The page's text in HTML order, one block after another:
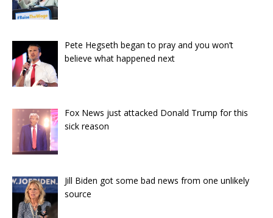
Pete Hegseth began to pray and you won’t
believe what happened next
Fox News just attacked Donald Trump for this
sick reason
Jill Biden got some bad news from one unlikely
source